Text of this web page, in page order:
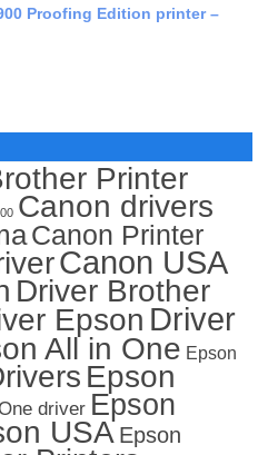
Proofing Edition printer –
Printer
Canon drivers
Canon Printer
Canon USA
Driver Brother
Epson Driver
All in One Epson
Epson
driver Epson
USA Epson